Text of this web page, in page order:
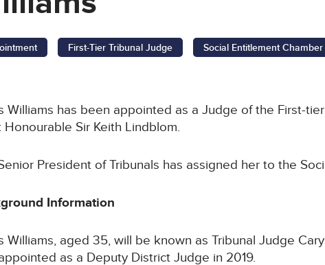
First-Tier Tribunal Judge Social Entitlement Chamber
Williams has been appointed as a Judge of the First-
Honourable Sir Keith Lindblom.
President of Tribunals has assigned her to the
Information
Williams, aged 35, will be known as Tribunal Judge
as a Deputy District Judge in 2019.